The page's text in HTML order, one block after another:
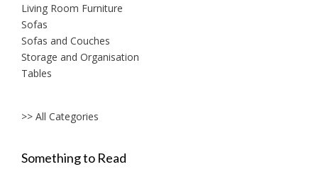
Living Room Furniture
Sofas
Sofas and Couches
Storage and Organisation
Tables
>> All Categories
Something to Read